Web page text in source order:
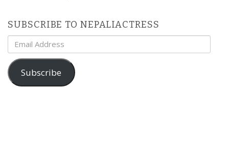
SUBSCRIBE TO NEPALIACTRESS
Email
Address
Subscribe